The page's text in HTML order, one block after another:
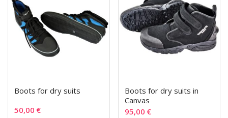
Boots for dry suits
50,00 €
Boots for dry suits in
Canvas
95,00€